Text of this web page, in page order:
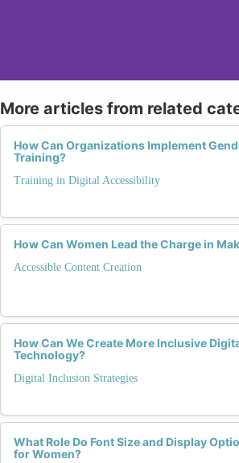
More articles from related
How Can Organizations Implement
Training?
Training in Digital Accessibility
How Can Women Lead the Charge in
Accessible Content Creation
How Can We Create More Inclusive
Technology?
Digital Inclusion Strategies
What Role Do Font Size and Display
for Women?